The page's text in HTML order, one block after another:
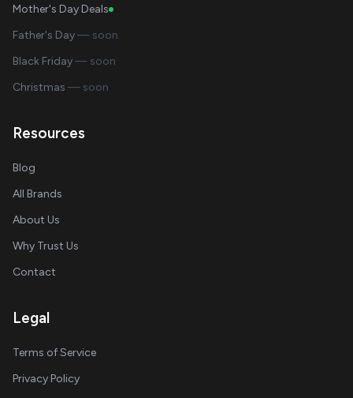
Mother's Day Deals
Father's Day— soon
Black Friday— soon
Christmas — soon
Resources
Blog
All Brands
About Us
Why Trust Us
Contact
Legal
Terms of Service
Privacy Policy